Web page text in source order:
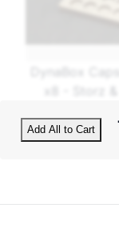
DynaBox
x8 - Storz &
Add All to Cart